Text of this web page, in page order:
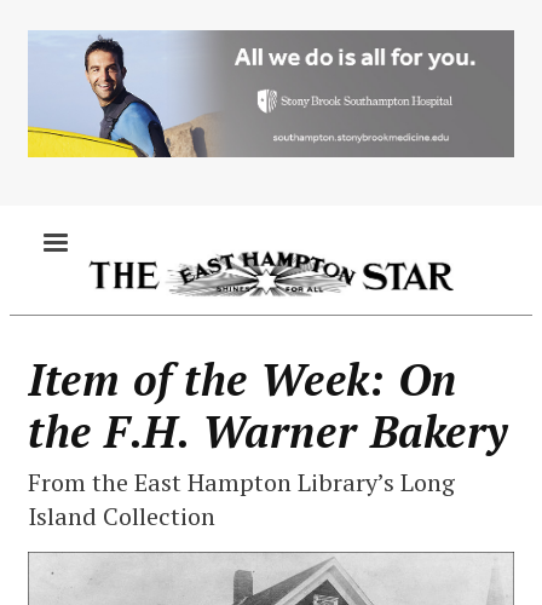
content
Item of the Week: On
the F.H. Warner Bakery
From the East Hampton Library’s Long
Island Collection